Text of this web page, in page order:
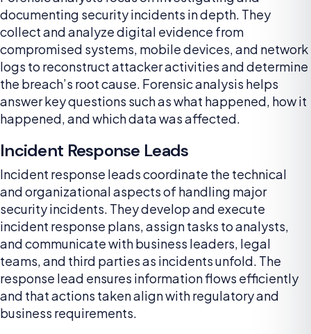
documenting security incidents in depth. They
collect and analyze digital evidence from
compromised systems, mobile devices, and network
logs to reconstruct attacker activities and determine
the breach’s root cause. Forensic analysis helps
answer key questions such as what happened, how it
happened, and which data was affected.
Incident Response Leads
Incident response leads coordinate the technical
and organizational aspects of handling major
security incidents. They develop and execute
incident response plans, assign tasks to analysts,
and communicate with business leaders, legal
teams, and third parties as incidents unfold. The
response lead ensures information flows efficiently
and that actions taken align with regulatory and
business requirements.